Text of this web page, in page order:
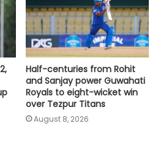
Half-centuries from Rohit
and Sanjay power Guwahati
Royals to eight-wicket win
over Tezpur Titans
August 8, 2026